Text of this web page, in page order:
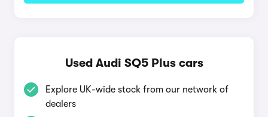
Used Audi SQ5 Plus cars
Explore UK-wide stock from our network of
dealers